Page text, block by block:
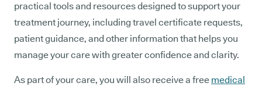
practical tools and resources designed to support your
treatment journey, including travel certificate requests,
patient guidance, and other information that helps you
manage your care with greater confidence and clarity.
As part of your care, you will also receive a free medical